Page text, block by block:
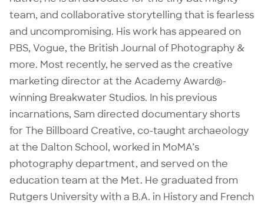
team, and collaborative storytelling that is fearless
and uncompromising. His work has appeared on
PBS, Vogue, the British Journal of Photography &
more. Most recently, he served as the creative
marketing director at the Academy Award®-
winning Breakwater Studios. In his previous
incarnations, Sam directed documentary shorts
for The Billboard Creative, co-taught archaeology
at the Dalton School, worked in MoMA’s
photography department, and served on the
education team at the Met. He graduated from
Rutgers University with a B.A. in History and French